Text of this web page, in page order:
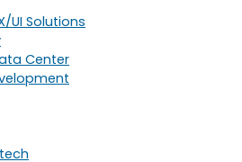
UI Solutions
Center